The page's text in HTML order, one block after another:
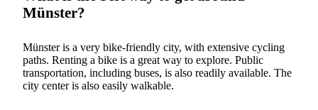
Münster?
Münster is a very bike-friendly city, with extensive cycling
paths. Renting a bike is a great way to explore. Public
transportation, including buses, is also readily available. The
city center is also easily walkable.